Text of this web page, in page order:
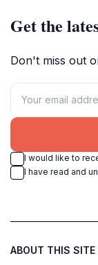
Get the
Don't miss out
I would like to
I have read and
ABOUT THIS SITE